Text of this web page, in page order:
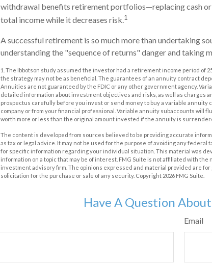
withdrawal benefits retirement portfolios—replacing cash
total income while it decreases risk.1
A successful retirement is so much more than undertaking
understanding the "sequence of returns" danger and taking
1. The Ibbotson study assumed the investor had a retirement income period of
the strategy may not be as beneficial. The guarantees of an annuity contract
Annuities are not guaranteed by the FDIC or any other government agency.
detailed information about investment objectives and risks, as well as charges
prospectus carefully before you invest or send money to buy a variable
company or from your financial professional. Variable annuity subaccounts will
worth more or less than the original amount invested if the annuity is
The content is developed from sources believed to be providing accurate
as tax or legal advice. It may not be used for the purpose of avoiding any
for specific information regarding your individual situation. This material was
information on a topic that may be of interest. FMG Suite is not affiliated with
investment advisory firm. The opinions expressed and material provided are
solicitation for the purchase or sale of any security. Copyright 2026 FMG Suite.
Have A Question
Email